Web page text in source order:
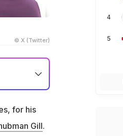
© X (Twitter)
for his
Gill.